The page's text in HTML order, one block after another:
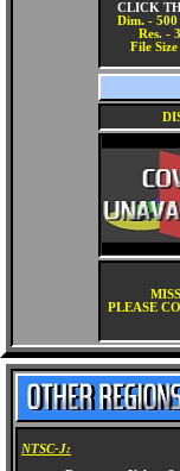
CLICK
Dim. -
Res. -
File
PLEASE
NTSC-J: